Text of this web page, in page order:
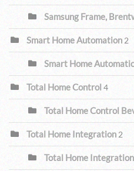
Samsung Frame,
Smart Home Automation 2
Smart Home
Total Home Control4
Total Home Control
Total Home Integration 2
Total Home